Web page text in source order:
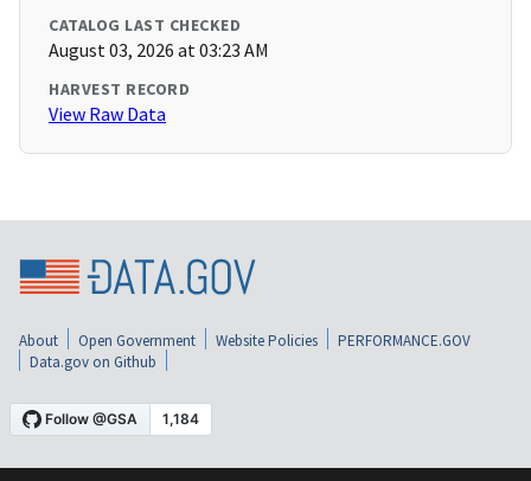
CATALOG LAST CHECKED
August 03, 2026 at 03:23 AM
HARVEST RECORD
View Raw Data
About Open Government Website Policies
PERFORMANCE.GOV
Data.gov on Github